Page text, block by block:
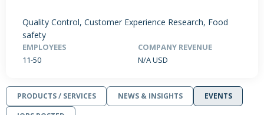
Quality Control, Customer Experience Research, Food
safety
EMPLOYEES
11-50
COMPANY REVENUE
N/A USD
PRODUCTS / SERVICES NEWS & INSIGHTS
EVENTS